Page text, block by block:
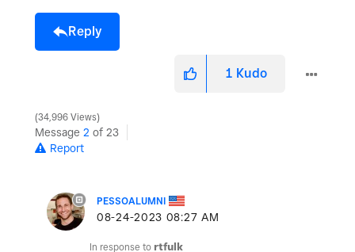
Reply
1 Kudo
34,996 Views
Message 2 of 23
Report
PESSOALUMNI
‎08-24-2023 08:27 AM
In response to rtfulk